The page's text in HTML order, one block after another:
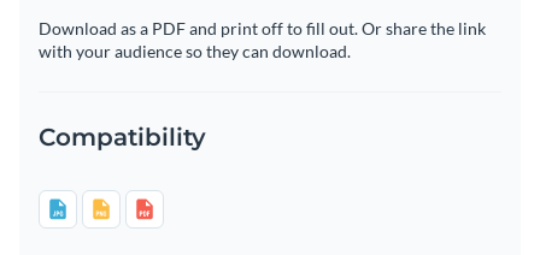
Download as a PDF and print off to fill out. Or share the link
with your audience so they can download.
Compatibility